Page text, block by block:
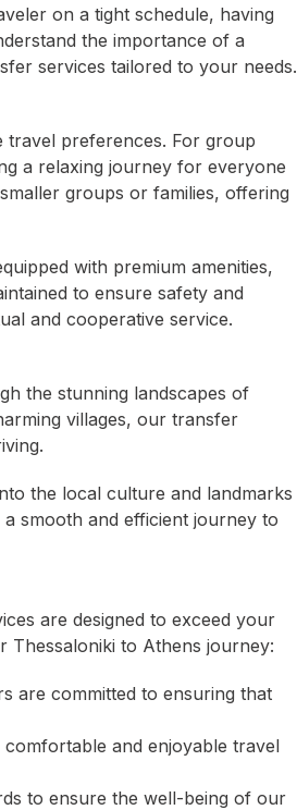
on a tight schedule, having
the importance of a
services tailored to your needs.
travel preferences. For group
a relaxing journey for everyone
groups or families, offering
with premium amenities,
to ensure safety and
and cooperative service.
the stunning landscapes of
villages, our transfer
the local culture and landmarks
smooth and efficient journey to
are designed to exceed your
Thessaloniki to Athens journey:
are committed to ensuring that
and enjoyable travel
to ensure the well-being of our